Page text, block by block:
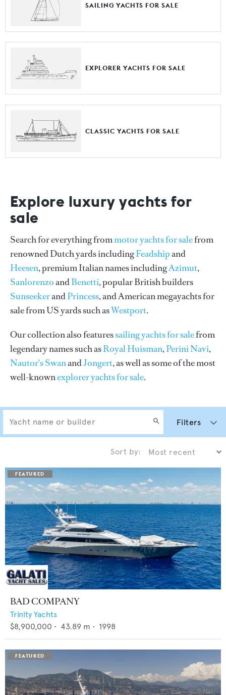
SAILING YACHTS FOR SALE
EXPLORER YACHTS FOR SALE
CLASSIC YACHTS FOR SALE
Explore luxury yachts for
sale
Search for everything frommotor yachts for salefrom
renowned Dutch yards includingFeadshipand
Heesen, premium Italian names includingAzimut,
SanlorenzoandBenetti, popular British builders
SunseekerandPrincess, and American megayachts for
sale from US yards such asWestport.
Our collection also featuressailing yachts for salefrom
legendary names such asRoyal Huisman,Perini Navi,
Nautor's SwanandJongert, as well as some of the most
well-knownexplorer yachts for sale.
Filters
Sort by:
BAD COMPANY
Trinity Yachts
$8,900,000 • 43.89 m • 1998